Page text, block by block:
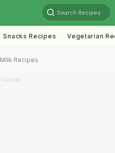
Search Recipes
Snacks Recipes Vegetarian
Recipes